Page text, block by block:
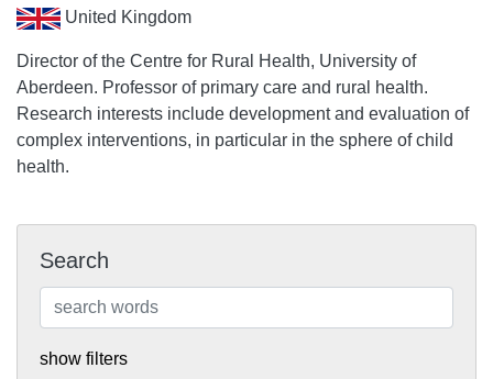
United Kingdom
Director of the Centre for Rural Health, University of
Aberdeen. Professor of primary care and rural health.
Research interests include development and evaluation of
complex interventions, in particular in the sphere of child
health.
Search
show filters